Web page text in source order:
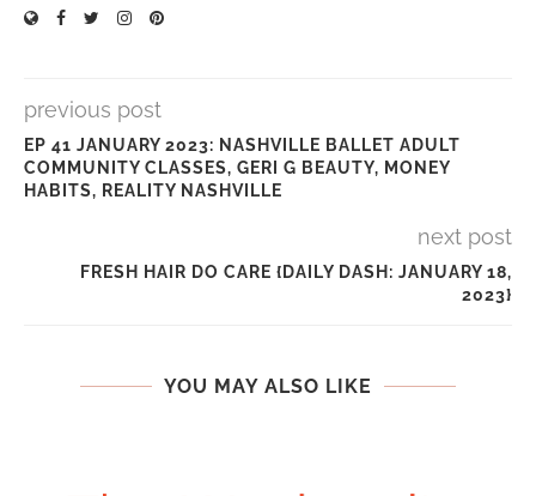
previous post
EP 41 JANUARY 2023: NASHVILLE BALLET ADULT
COMMUNITY CLASSES, GERI G BEAUTY, MONEY
HABITS, REALITY NASHVILLE
next post
FRESH HAIR DO CARE {DAILY DASH: JANUARY 18,
2023}
YOU MAY ALSO LIKE